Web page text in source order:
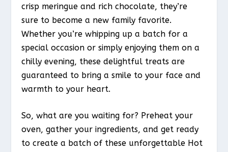
crisp meringue and rich chocolate, they’re
sure to become a new family favorite.
Whether you’re whipping up a batch for a
special occasion or simply enjoying them on a
chilly evening, these delightful treats are
guaranteed to bring a smile to your face and
warmth to your heart.
So, what are you waiting for? Preheat your
oven, gather your ingredients, and get ready
to create a batch of these unforgettable Hot